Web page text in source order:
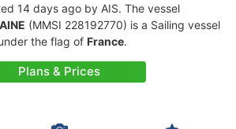
14 days ago by AIS. The vessel
(MMSI 228192770) is a Sailing vessel
the flag of France.
Plans & Prices